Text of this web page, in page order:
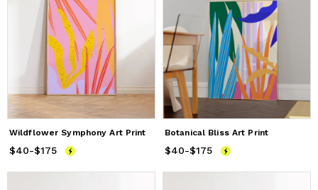
Wildflower Symphony Art Print
Price from$40
$40-$175
Botanical Bliss Art Print
Price from$40
$40-$175